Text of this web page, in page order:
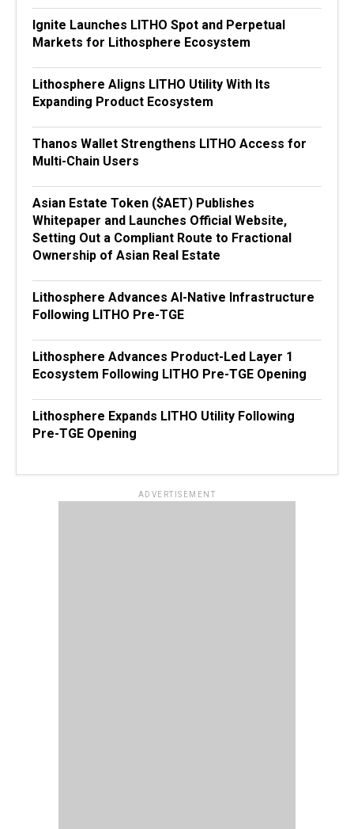
Ignite Launches LITHO Spot and Perpetual
Markets for Lithosphere Ecosystem
Lithosphere Aligns LITHO Utility With Its
Expanding Product Ecosystem
Thanos Wallet Strengthens LITHO Access for
Multi-Chain Users
Asian Estate Token ($AET) Publishes
Whitepaper and Launches Official Website,
Setting Out a Compliant Route to Fractional
Ownership of Asian Real Estate
Lithosphere Advances AI-Native Infrastructure
Following LITHO Pre-TGE
Lithosphere Advances Product-Led Layer 1
Ecosystem Following LITHO Pre-TGE Opening
Lithosphere Expands LITHO Utility Following
Pre-TGE Opening
ADVERTISEMENT